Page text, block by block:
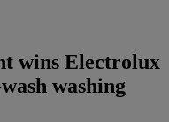
wins Electrolux
washing